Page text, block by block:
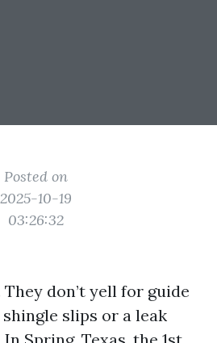
Posted on
2025-10-19
03:26:32
don’t yell for guide
slips or a leak